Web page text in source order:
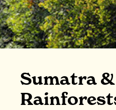
Sumatra